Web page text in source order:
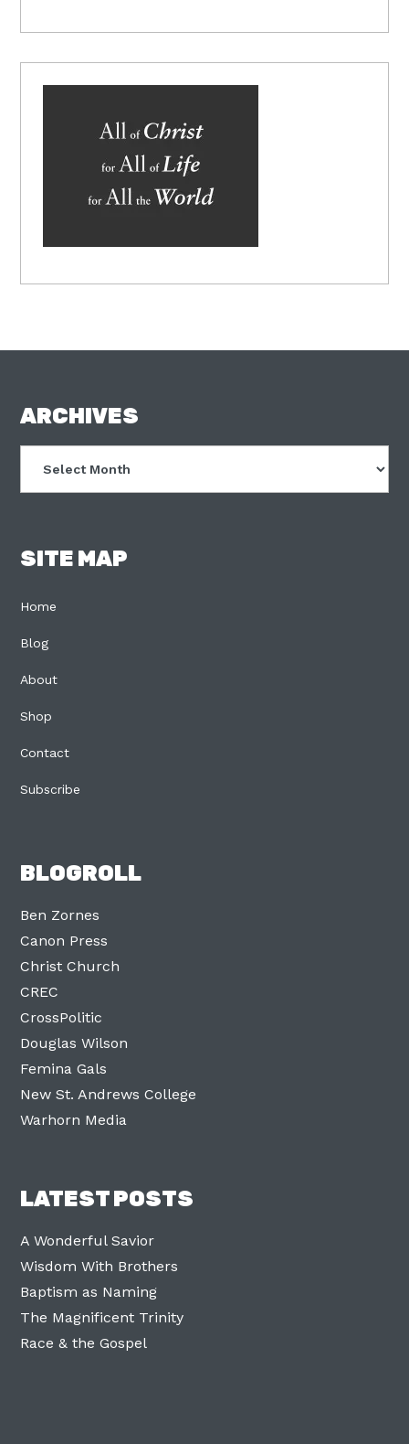
hit
FOOTER
ARCHIVES
SITE MAP
Home
Blog
About
Shop
Contact
Subscribe
BLOGROLL
Ben Zornes
Canon Press
Christ Church
CREC
CrossPolitic
Douglas Wilson
Femina Gals
New St. Andrews College
Warhorn Media
LATEST POSTS
A Wonderful Savior
Wisdom With Brothers
Baptism as Naming
The Magnificent Trinity
Race & the Gospel